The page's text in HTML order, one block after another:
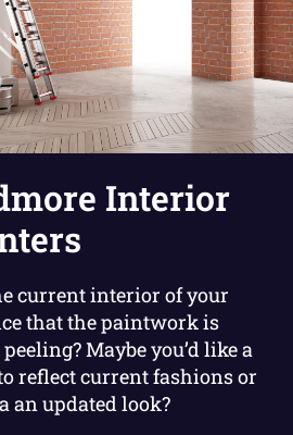
Interior
current interior of your
that the paintwork is
Maybe you’d like a
reflect current fashions or
an updated look?